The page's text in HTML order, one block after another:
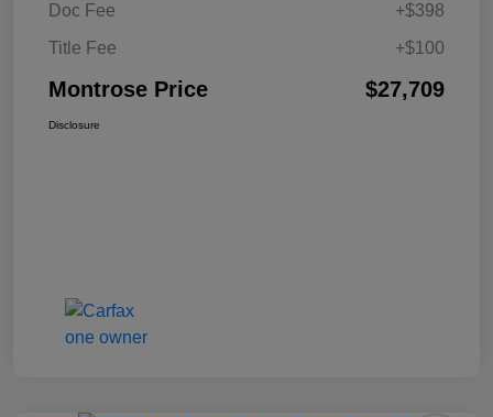
Doc Fee
+$398
Title Fee
+$100
Montrose Price $27,709
Disclosure